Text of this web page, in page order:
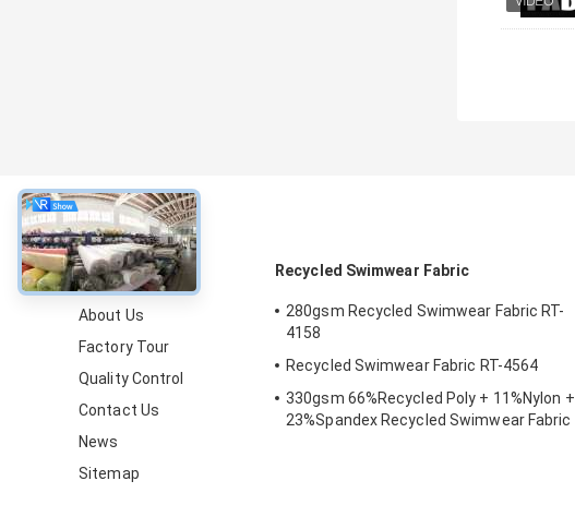
About
About Us
Factory Tour
Quality Control
Contact Us
News
Sitemap
Recycled Swimwear Fabric
280gsm Recycled Swimwear Fabric RT-
4158
Recycled Swimwear Fabric RT-4564
330gsm 66%Recycled Poly + 11%Nylon +
23%Spandex Recycled Swimwear Fabric